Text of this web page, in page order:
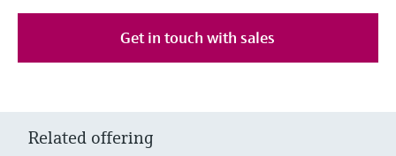
Get in touch with sales
Related offering